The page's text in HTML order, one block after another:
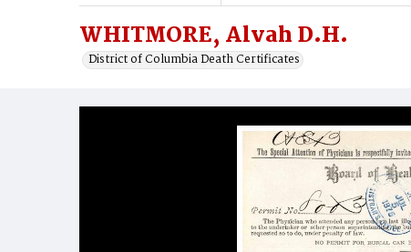
WHITMORE, Alvah D.H.
District of Columbia Death Certificates